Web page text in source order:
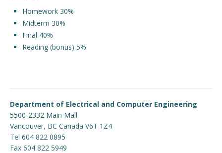
Homework 30%
Midterm 30%
Final 40%
Reading (bonus) 5%
Department of Electrical and Computer Engineering
5500-2332 Main Mall
Vancouver, BC Canada V6T 1Z4
Tel 604 822 0895
Fax 604 822 5949